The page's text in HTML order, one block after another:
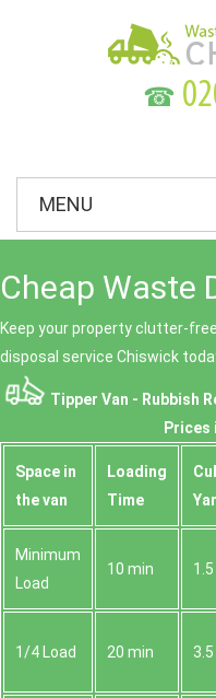
☎
MENU
Cheap Waste
Keep your property clutter-
disposal service Chiswick
Tipper Van - Rubbish
Prices
Space іn
the van
Loadіng
Time
Minimum
Load
10 min 1.5
1/4 Load 20 min 3.5